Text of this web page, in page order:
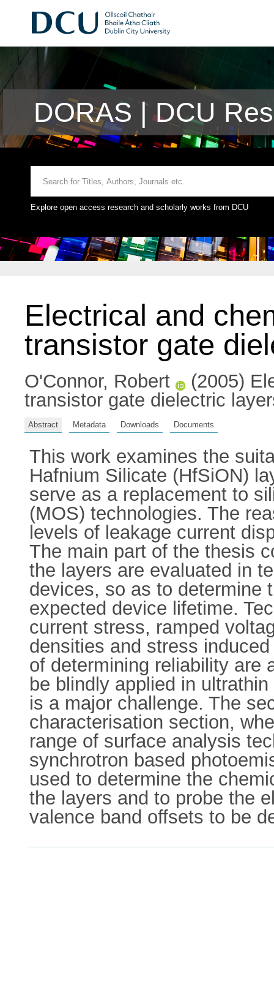
DORAS | DCU
Explore open access research and scholarly works from DCU
Electrical and
transistor gate
O'Connor, Robert
(2005)
transistor gate dielectric
Abstract Metadata Downloads Documents
This work examines the
Hafnium Silicate (HfSiON)
serve as a replacement to
(MOS) technologies. The
levels of leakage current
The main part of the thesis
the layers are evaluated in
devices, so as to determine
expected device lifetime.
current stress, ramped
densities and stress
of determining reliability are
be blindly applied in
is a major challenge. The
characterisation section,
range of surface analysis
synchrotron based
used to determine the
the layers and to probe the
valence band offsets to be